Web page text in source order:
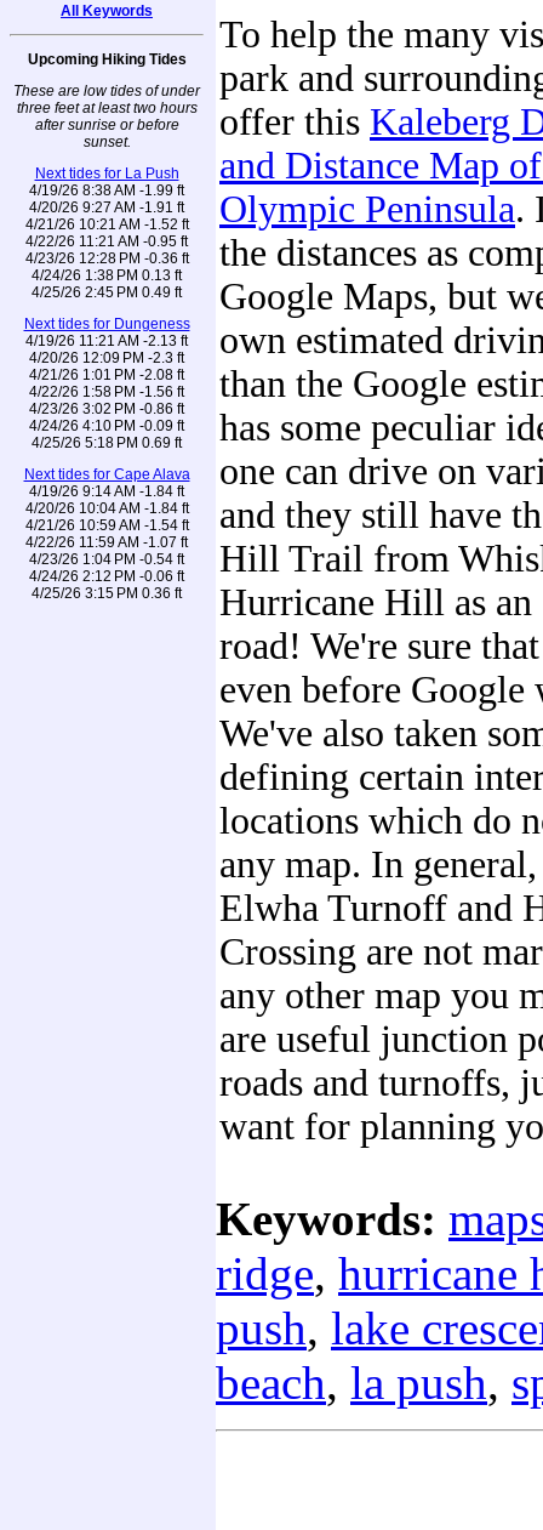
All Keywords
Upcoming Hiking Tides
These are low tides of under
three feet at least two hours
after sunrise or before
sunset.
Next tides for La Push
4/19/26 8:38 AM -1.99 ft
4/20/26 9:27 AM -1.91 ft
4/21/26 10:21 AM -1.52 ft
4/22/26 11:21 AM -0.95 ft
4/23/26 12:28 PM -0.36 ft
4/24/26 1:38 PM 0.13 ft
4/25/26 2:45 PM 0.49 ft
Next tides for Dungeness
4/19/26 11:21 AM -2.13 ft
4/20/26 12:09 PM -2.3 ft
4/21/26 1:01 PM -2.08 ft
4/22/26 1:58 PM -1.56 ft
4/23/26 3:02 PM -0.86 ft
4/24/26 4:10 PM -0.09 ft
4/25/26 5:18 PM 0.69 ft
Next tides for Cape Alava
4/19/26 9:14 AM -1.84 ft
4/20/26 10:04 AM -1.84 ft
4/21/26 10:59 AM -1.54 ft
4/22/26 11:59 AM -1.07 ft
4/23/26 1:04 PM -0.54 ft
4/24/26 2:12 PM -0.06 ft
4/25/26 3:15 PM 0.36 ft
To help the many
park and
offer this Kaleberg
and Distance Map
Olympic Peninsula.
the distances as
Google Maps, but
own estimated
than the Google
has some peculiar
one can drive on
and they still have
Hill Trail from
Hurricane Hill as
road! We're sure
even before Google
We've also taken
defining certain
locations which do
any map. In
Elwha Turnoff and
Crossing are not
any other map you
are useful junction
roads and turnoffs,
want for planning
Keywords:
ridge, hurricane
push, lake
beach, la push,